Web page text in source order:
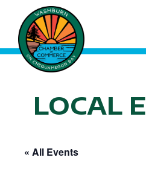
content
LOCAL
« All Events